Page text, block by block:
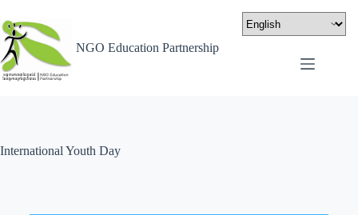
NGO Education Partnership
International Youth Day